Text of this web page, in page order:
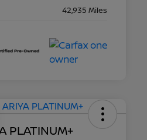
42,935 Miles
PLATINUM+